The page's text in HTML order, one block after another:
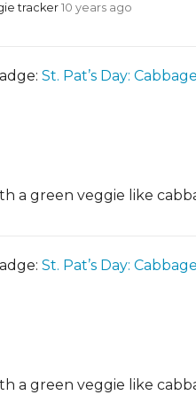
tracker 10 years ago
St. Pat’s Day: Cabbage
a green veggie like
St. Pat’s Day: Cabbage
a green veggie like